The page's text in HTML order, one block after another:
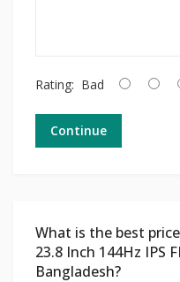
Rating: Bad
Continue
What is the best
23.8 Inch 144Hz IPS
Bangladesh?